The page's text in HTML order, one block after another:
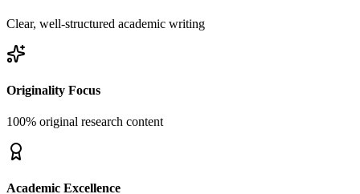
Clear, well-structured academic writing
Originality Focus
100% original research content
Academic Excellence